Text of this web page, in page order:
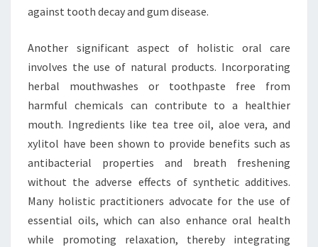
against tooth decay and gum disease.
Another significant aspect of holistic oral care
involves the use of natural products. Incorporating
herbal mouthwashes or toothpaste free from
harmful chemicals can contribute to a healthier
mouth. Ingredients like tea tree oil, aloe vera, and
xylitol have been shown to provide benefits such as
antibacterial properties and breath freshening
without the adverse effects of synthetic additives.
Many holistic practitioners advocate for the use of
essential oils, which can also enhance oral health
while promoting relaxation, thereby integrating